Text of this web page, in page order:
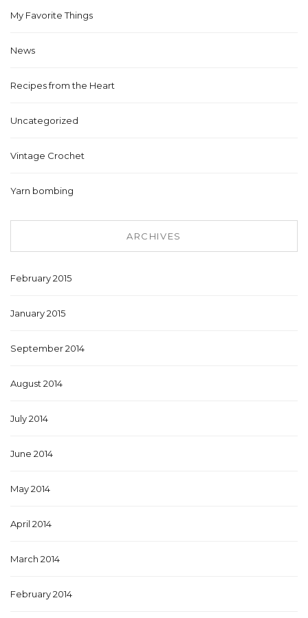
My Favorite Things
News
Recipes from the Heart
Uncategorized
Vintage Crochet
Yarn bombing
ARCHIVES
February 2015
January 2015
September 2014
August 2014
July 2014
June 2014
May 2014
April 2014
March 2014
February 2014